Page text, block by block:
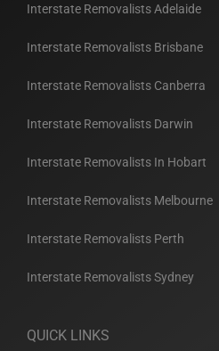
Interstate Removalists Adelaide
Interstate Removalists Brisbane
Interstate Removalists Canberra
Interstate Removalists Darwin
Interstate Removalists In Hobart
Interstate Removalists Melbourne
Interstate Removalists Perth
Interstate Removalists Sydney
QUICK LINKS